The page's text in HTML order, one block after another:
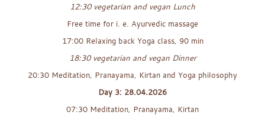
12:30 vegetarian and vegan Lunch
Free time for i. e. Ayurvedic massage
17:00 Relaxing back Yoga class, 90 min
18:30 vegetarian and vegan Dinner
20:30 Meditation, Pranayama, Kirtan and Yoga philosophy
Day 3: 28.04.2026
07:30 Meditation, Pranayama, Kirtan